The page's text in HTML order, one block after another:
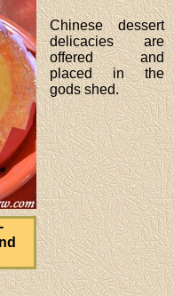
Chinese dessert
delicacies are
offered and
placed in the
gods shed.